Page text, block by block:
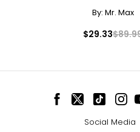
By: Mr. Max
$29.33
Social Media